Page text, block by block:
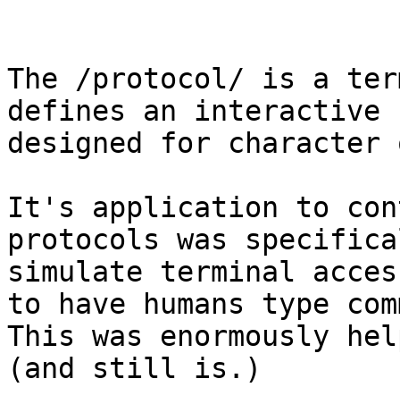
The /protocol/ is a
defines an interactive
designed for
It's application to
protocols was
simulate terminal
to have humans type
This was enormously
(and still is.)